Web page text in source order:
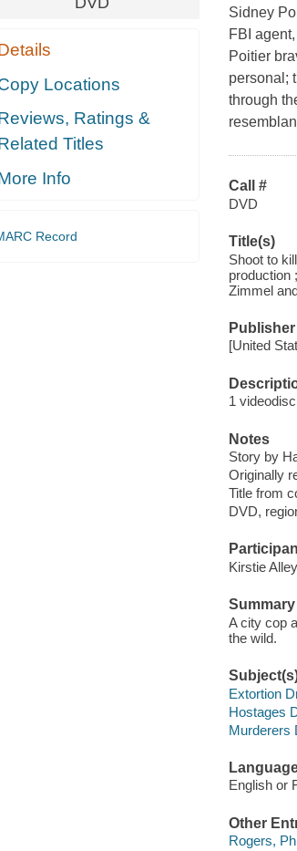
Locations
Ratings &
Titles
Info
Record
Sidney
FBI
Poitier
personal;
through
Call #
DVD
Title(s)
Shoot to
production
Zimmel
Publisher
[United
1
Notes
Story by
Originally
Title from
DVD,
Kirstie
Summary
A city cop
the wild.
Extortion
Hostages
Murderers
English or
Other
Rogers,